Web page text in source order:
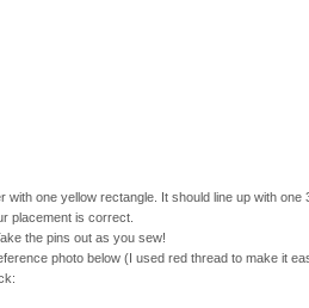
one yellow rectangle. It should line up with one
placement is correct.
the pins out as you sew!
photo below (I used red thread to make it